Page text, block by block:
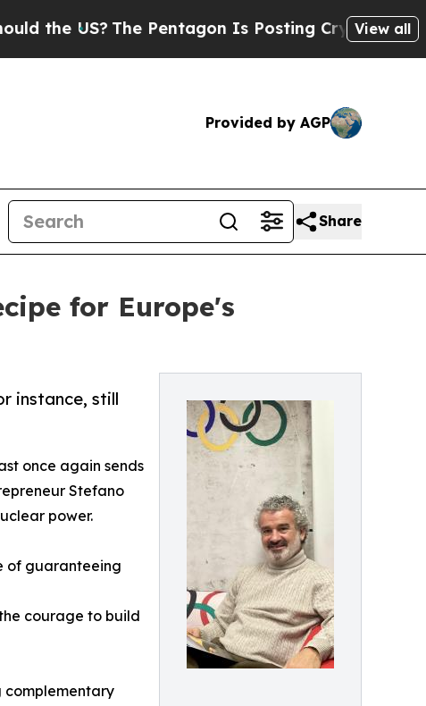
The Pentagon Is Posting Cryptic BiblicalView all
Provided by AGP
Share
for Europe's
instance, still
once again sends
Stefano
power.
of guaranteeing
courage to build
complementary